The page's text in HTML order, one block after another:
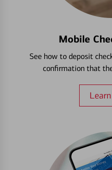
Mobile
See how to deposit
confirmation that